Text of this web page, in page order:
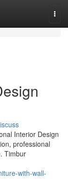
Interior Design
professional
Timbur
with-wall-